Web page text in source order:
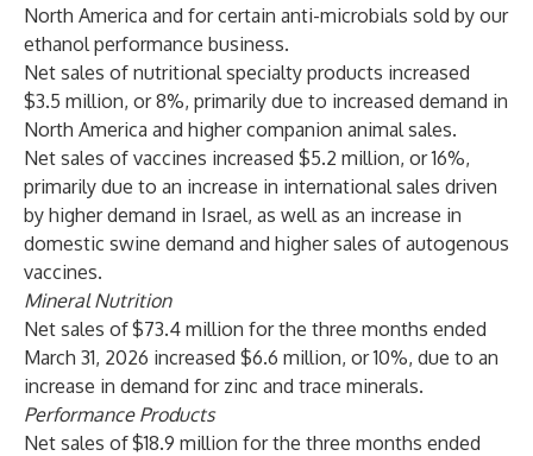
North America and for certain anti-microbials sold by our
ethanol performance business.
Net sales of nutritional specialty products increased
$3.5 million, or 8%, primarily due to increased demand in
North America and higher companion animal sales.
Net sales of vaccines increased $5.2 million, or 16%,
primarily due to an increase in international sales driven
by higher demand in Israel, as well as an increase in
domestic swine demand and higher sales of autogenous
vaccines.
Mineral Nutrition
Net sales of $73.4 million for the three months ended
March 31, 2026 increased $6.6 million, or 10%, due to an
increase in demand for zinc and trace minerals.
Performance Products
Net sales of $18.9 million for the three months ended